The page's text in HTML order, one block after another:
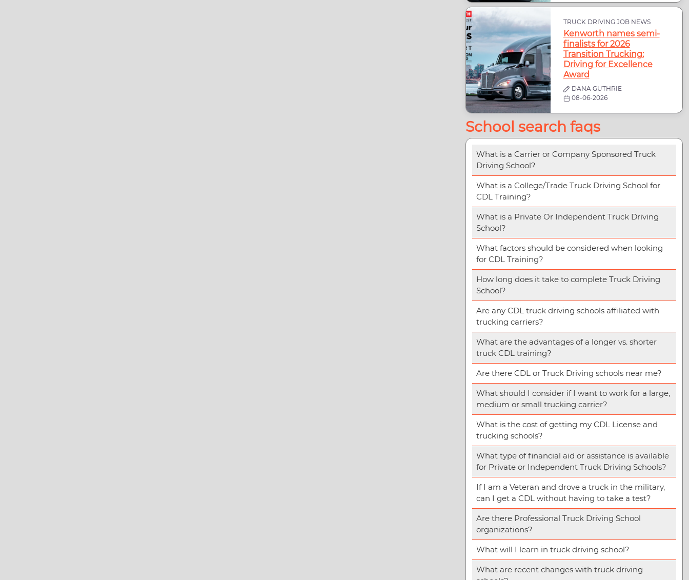
TRUCK DRIVING JOB NEWS
Kenworth names semi-
finalists for 2026
Transition Trucking:
Driving for Excellence
Award
DANA GUTHRIE
08-06-2026
School search faqs
What is a Carrier or Company Sponsored Truck
Driving School?
What is a College/Trade Truck Driving School for
CDL Training?
What is a Private Or Independent Truck Driving
School?
What factors should be considered when looking
for CDL Training?
How long does it take to complete Truck Driving
School?
Are any CDL truck driving schools affiliated with
trucking carriers?
What are the advantages of a longer vs. shorter
truck CDL training?
Are there CDL or Truck Driving schools near me?
What should I consider if I want to work for a large,
medium or small trucking carrier?
What is the cost of getting my CDL License and
trucking schools?
What type of financial aid or assistance is available
for Private or Independent Truck Driving Schools?
If I am a Veteran and drove a truck in the military,
can I get a CDL without having to take a test?
Are there Professional Truck Driving School
organizations?
What will I learn in truck driving school?
What are recent changes with truck driving